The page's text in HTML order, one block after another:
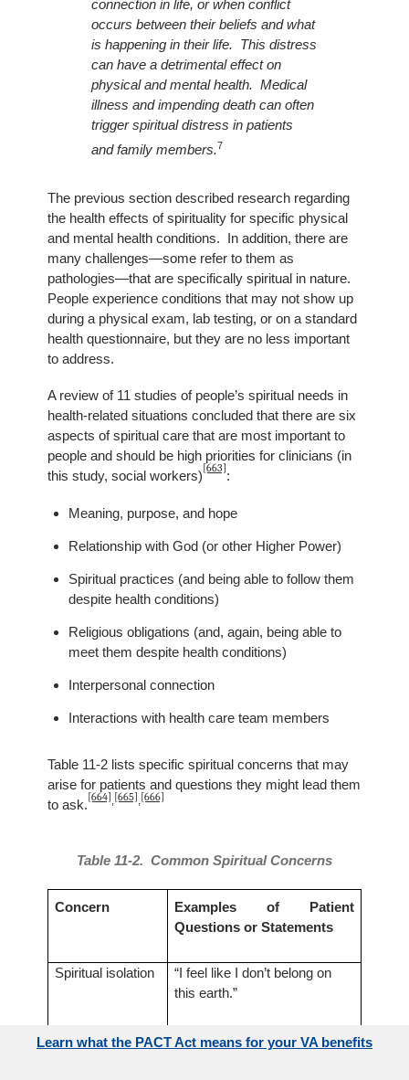
connection in life, or when conflict
occurs between their beliefs and what
is happening in their life. This distress
can have a detrimental effect on
physical and mental health. Medical
illness and impending death can often
trigger spiritual distress in patients
and family members.7
The previous section described research regarding
the health effects of spirituality for specific physical
and mental health conditions. In addition, there are
many challenges—some refer to them as
pathologies—that are specifically spiritual in nature.
People experience conditions that may not show up
during a physical exam, lab testing, or on a standard
health questionnaire, but they are no less important
to address.
A review of 11 studies of people’s spiritual needs in
health-related situations concluded that there are six
aspects of spiritual care that are most important to
people and should be high priorities for clinicians (in
this study, social workers) [663] :
Meaning, purpose, and hope
Relationship with God (or other Higher Power)
Spiritual practices (and being able to follow them
despite health conditions)
Religious obligations (and, again, being able to
meet them despite health conditions)
Interpersonal connection
Interactions with health care team members
Table 11-2 lists specific spiritual concerns that may
arise for patients and questions they might lead them
to ask. [664] [665] [666]
Table 11-2. Common Spiritual Concerns
Concern
Examples of Patient
Questions or Statements
Spiritual isolation
“I feel like I don’t belong on
this earth.”
“Is God pleased with who I
Learn what the PACT Act means for your VA benefits